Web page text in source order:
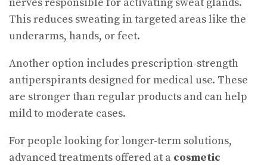
This reduces sweating in targeted areas like the
underarms, hands, or feet.
Another option includes prescription-strength
antiperspirants designed for medical use. These
are stronger than regular products and can help
mild to moderate cases.
For people looking for longer-term solutions,
advanced treatments offered at a cosmetic